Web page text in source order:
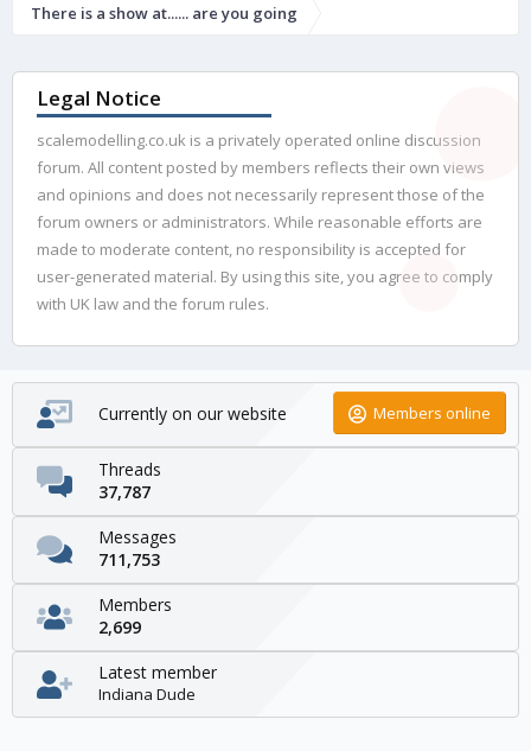
There is a show at...... are you going
Legal Notice
scalemodelling.co.uk is a privately operated online discussion
forum. All content posted by members reflects their own views
and opinions and does not necessarily represent those of the
forum owners or administrators. While reasonable efforts are
made to moderate content, no responsibility is accepted for
user-generated material. By using this site, you agree to comply
with UK law and the forum rules.
Currently on our website Members online
Threads
37,787
Messages
711,753
Members
2,699
Latest member
Indiana Dude